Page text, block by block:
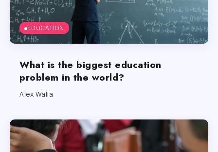
EDUCATION
What is the biggest education
problem in the world?
Alex Walia